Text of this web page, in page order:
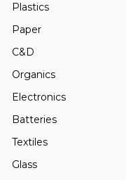
Plastics
Paper
C&D
Organics
Electronics
Batteries
Textiles
Glass